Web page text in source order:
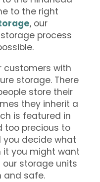
to the right
, our
process
customers with
storage. There
store their
they inherit a
is featured in
too precious to
you decide what
it you might want
storage units
and safe.